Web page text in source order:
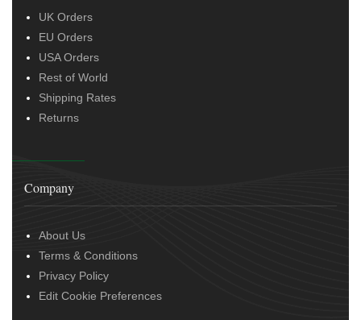
UK Orders
EU Orders
USA Orders
Rest of World
Shipping Rates
Returns
Company
About Us
Terms & Conditions
Privacy Policy
Edit Cookie Preferences